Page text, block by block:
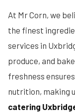
At Mr Corn, we
the finest
services in
produce, and
freshness
nutrition, making
catering